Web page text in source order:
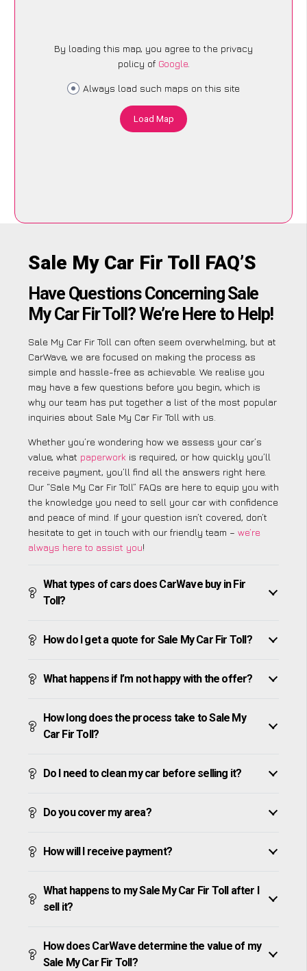
By loading this map, you agree to the privacy
policy of Google.
Always load such maps on this site
Load Map
Sale My Car Fir Toll FAQ’S
Have Questions Concerning Sale
My Car Fir Toll? We’re Here to Help!
Sale My Car Fir Toll can often seem overwhelming, but at
CarWave, we are focused on making the process as
simple and hassle-free as achievable. We realise you
may have a few questions before you begin, which is
why our team has put together a list of the most popular
inquiries about Sale My Car Fir Toll with us.
Whether you’re wondering how we assess your car’s
value, what paperwork is required, or how quickly you’ll
receive payment, you’ll find all the answers right here.
Our “Sale My Car Fir Toll” FAQs are here to equip you with
the knowledge you need to sell your car with confidence
and peace of mind. If your question isn’t covered, don’t
hesitate to get in touch with our friendly team – we’re
always here to assist you!
What types of cars does CarWave buy in Fir
Toll?
How do I get a quote for Sale My Car Fir Toll?
What happens if I’m not happy with the offer?
How long does the process take to Sale My
Car Fir Toll?
Do I need to clean my car before selling it?
Do you cover my area?
How will I receive payment?
What happens to my Sale My Car Fir Toll after I
sell it?
How does CarWave determine the value of my
Sale My Car Fir Toll?